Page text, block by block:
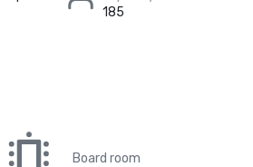
185
Board room